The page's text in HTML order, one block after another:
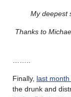
My deepest
Thanks to
Finally, last
the drunk and